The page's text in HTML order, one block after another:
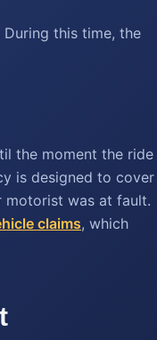
this time, the
the moment the ride
is designed to cover
motorist was at fault.
claims, which